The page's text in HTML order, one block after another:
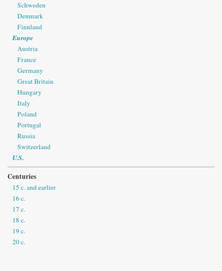
Schweden
Denmark
Finnland
Europe
Austria
France
Germany
Great Britain
Hungary
Italy
Poland
Portugal
Russia
Switzerland
U.S.
Centuries
15 c. and earlier
16 c.
17 c.
18 c.
19 c.
20 c.